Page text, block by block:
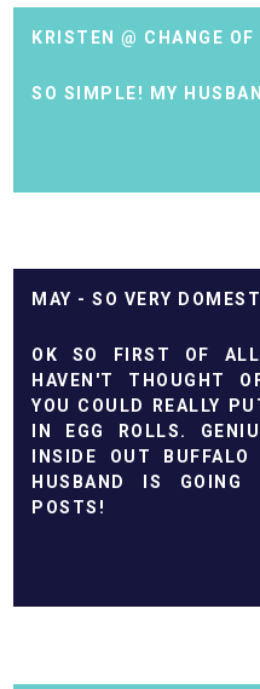
KRISTEN @ CHANGE OF
SO SIMPLE! MY
MAY - SO VERY
OK SO FIRST OF
HAVEN'T THOUGHT
YOU COULD REALLY
IN EGG ROLLS.
INSIDE OUT
HUSBAND IS GOING
POSTS!